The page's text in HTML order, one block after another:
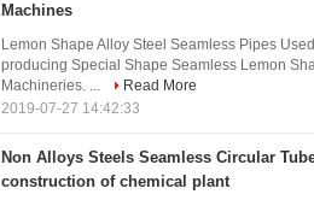
Machines
Lemon Shape Alloy Steel Seamless Pipes
producing Special Shape Seamless Lemon
Machineries. ...
Read More
2019-07-27 14:42:33
Non Alloys Steels Seamless Circular
construction of chemical plant